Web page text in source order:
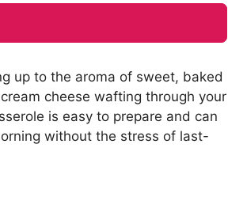
up to the aroma of sweet, baked
cheese wafting through your
is easy to prepare and can
without the stress of last-